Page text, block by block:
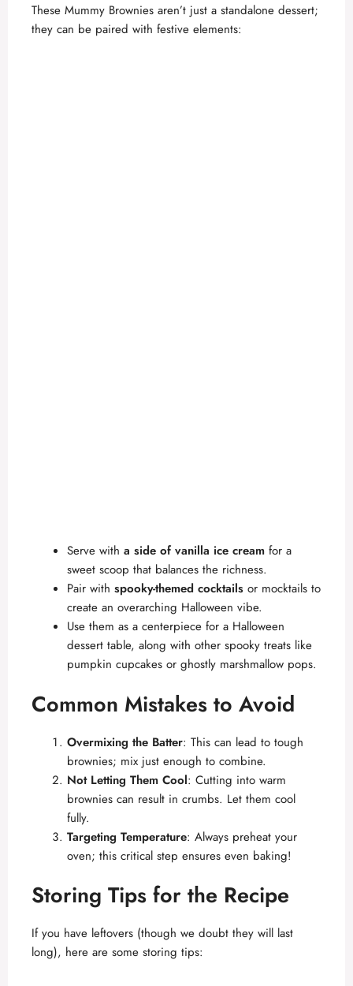
These Mummy Brownies aren’t just a standalone dessert;
they can be paired with festive elements:
Serve with a side of vanilla ice cream for a
sweet scoop that balances the richness.
Pair with spooky-themed cocktails or mocktails to
create an overarching Halloween vibe.
Use them as a centerpiece for a Halloween
dessert table, along with other spooky treats like
pumpkin cupcakes or ghostly marshmallow pops.
Common Mistakes to Avoid
Overmixing the Batter: This can lead to tough
brownies; mix just enough to combine.
Not Letting Them Cool: Cutting into warm
brownies can result in crumbs. Let them cool
fully.
Targeting Temperature: Always preheat your
oven; this critical step ensures even baking!
Storing Tips for the Recipe
If you have leftovers (though we doubt they will last
long), here are some storing tips: